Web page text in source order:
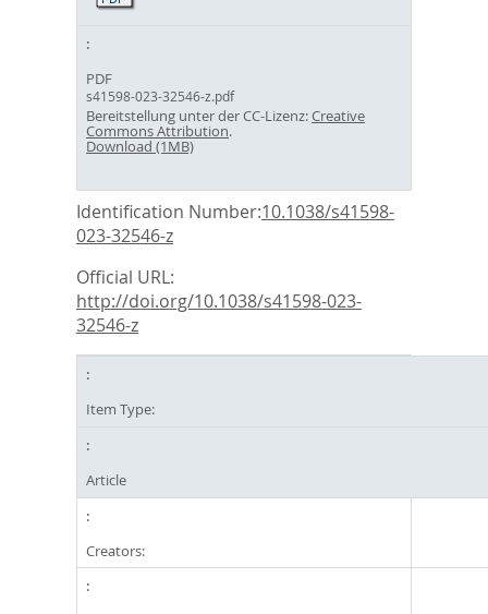
PDF
s41598-023-32546-z.pdf
Bereitstellung unter der CC-Lizenz:Creative
Commons Attribution.
Download (1MB)
Identification Number:10.1038/s41598-
023-32546-z
Official URL:
http://doi.org/10.1038/s41598-023-
32546-z
Item Type:
Article
Creators: